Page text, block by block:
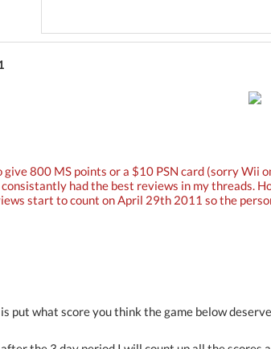
give 800 MS points or a $10 PSN card (sorry
had the best reviews in my threads.
start to count on April 29th 2011 so the
put what score you think the game below